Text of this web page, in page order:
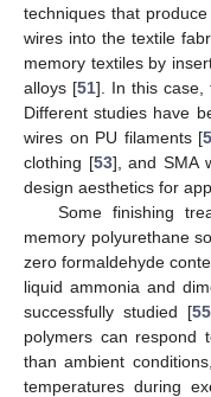
techniques that
wires into the textile
memory textiles by
alloys [51]. In this case,
Different studies have
wires on PU filaments [
clothing [53], and SMA
design aesthetics for
Some finishing
memory polyurethane
zero formaldehyde
liquid ammonia and
successfully studied [55
polymers can respond
than ambient
temperatures during